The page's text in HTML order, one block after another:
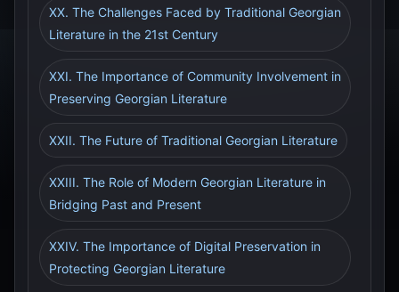
XX. The Challenges Faced by Traditional Georgian
Literature in the 21st Century
XXI. The Importance of Community Involvement in
Preserving Georgian Literature
XXII. The Future of Traditional Georgian Literature
XXIII. The Role of Modern Georgian Literature in
Bridging Past and Present
XXIV. The Importance of Digital Preservation in
Protecting Georgian Literature